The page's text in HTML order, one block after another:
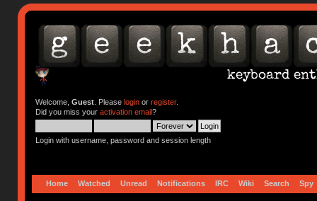
Welcome, Guest. Please loginor register.
Did you miss your activation email?
Login with username, password and session length
Home Watched Unread Notifications IRC Wiki Search Spy